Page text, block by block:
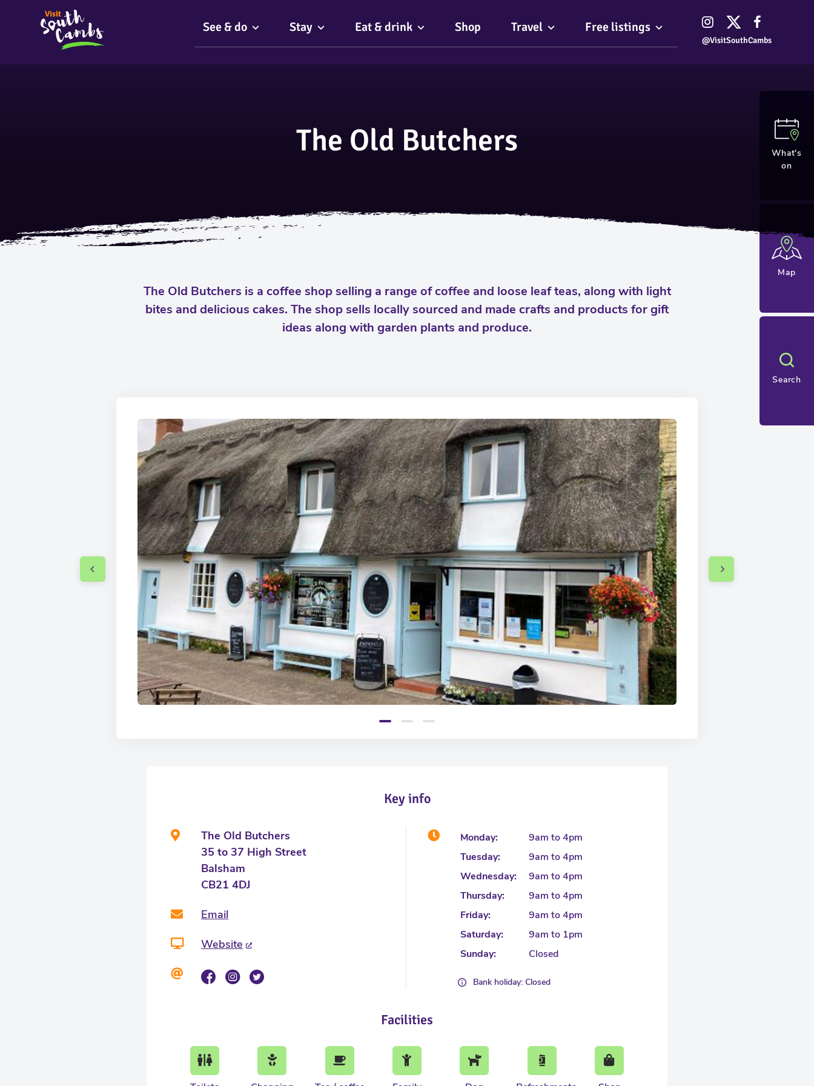
See & do Stay Eat & drink Shop Travel Free listings
@VisitSouthCambs
What's
on
Map
Search
The Old Butchers
The Old Butchers is a coffee shop selling a range of coffee and loose leaf teas, along with light
bites and delicious cakes. The shop sells locally sourced and made crafts and products for gift
ideas along with garden plants and produce.
Key info
The Old Butchers
35 to 37 High Street
Balsham
CB21 4DJ
Email
Website
Monday:
9am to 4pm
Tuesday:
9am to 4pm
Wednesday:
9am to 4pm
Thursday:
9am to 4pm
Friday:
9am to 4pm
Saturday:
9am to 1pm
Sunday:
Closed
Bank holiday: Closed
Facilities